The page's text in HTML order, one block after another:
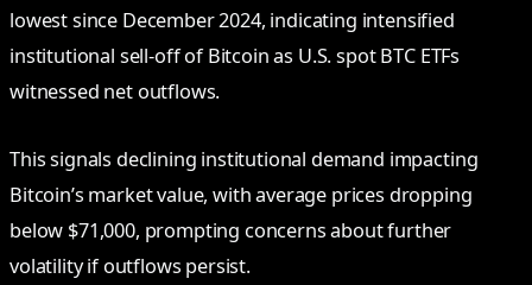
lowest since December 2024, indicating intensified
institutional sell-off of Bitcoin as U.S. spot BTC ETFs
witnessed net outflows.
This signals declining institutional demand impacting
Bitcoin’s market value, with average prices dropping
below $71,000, prompting concerns about further
volatility if outflows persist.